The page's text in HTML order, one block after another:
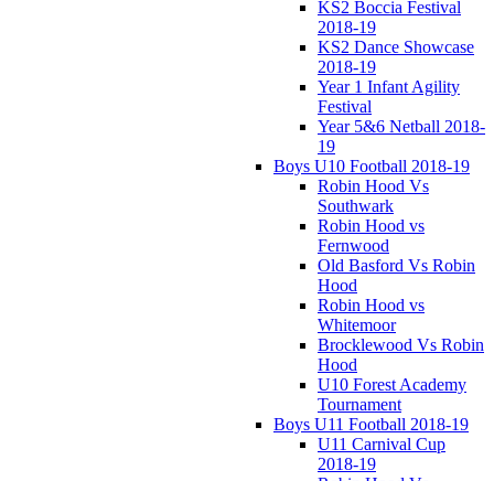
KS2 Boccia Festival
2018-19
KS2 Dance Showcase
2018-19
Year 1 Infant Agility
Festival
Year 5&6 Netball 2018-
19
Boys U10 Football 2018-19
Robin Hood Vs
Southwark
Robin Hood vs
Fernwood
Old Basford Vs Robin
Hood
Robin Hood vs
Whitemoor
Brocklewood Vs Robin
Hood
U10 Forest Academy
Tournament
Boys U11 Football 2018-19
U11 Carnival Cup
2018-19